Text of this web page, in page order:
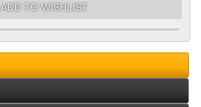
ADD TO WISHLIST